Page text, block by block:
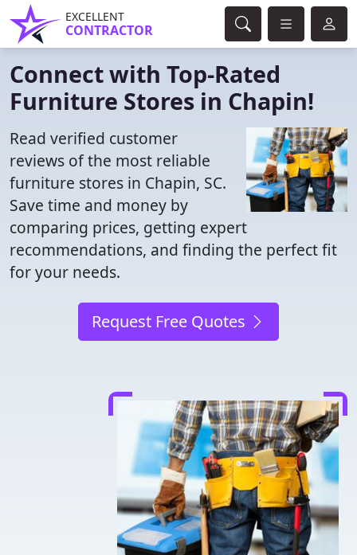
EXCELLENT
CONTRACTOR
Connect with Top-Rated
Furniture Stores in Chapin!
Read verified customer
reviews of the most reliable
furniture stores in Chapin, SC.
Save time and money by
comparing prices, getting expert
recommendations, and finding the perfect fit
for your needs.
Request Free Quotes